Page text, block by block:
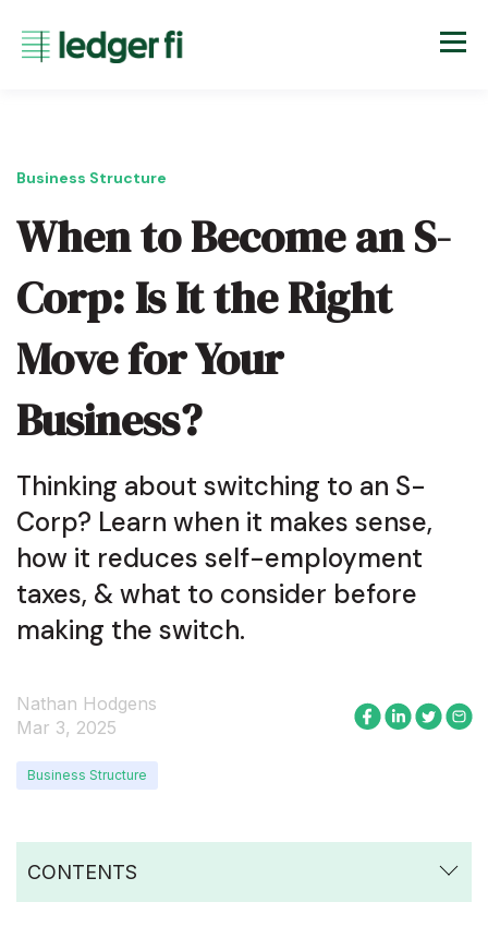
Business Structure
When to Become an S-
Corp: Is It the Right
Move for Your
Business?
Thinking about switching to an S-
Corp? Learn when it makes sense,
how it reduces self-employment
taxes, & what to consider before
making the switch.
Nathan Hodgens
Mar 3, 2025
Business Structure
CONTENTS